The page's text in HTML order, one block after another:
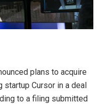
plans to acquire
Cursor in a deal
to a filing submitted